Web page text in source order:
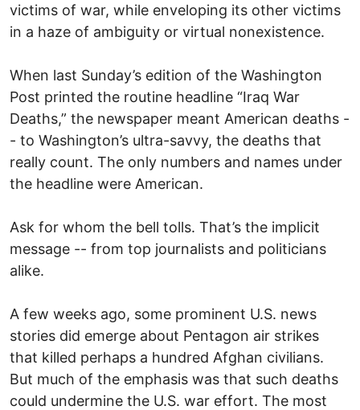
victims of war, while enveloping its other victims
in a haze of ambiguity or virtual nonexistence.
When last Sunday’s edition of the Washington
Post printed the routine headline “Iraq War
Deaths,” the newspaper meant American deaths -
- to Washington’s ultra-savvy, the deaths that
really count. The only numbers and names under
the headline were American.
Ask for whom the bell tolls. That’s the implicit
message -- from top journalists and politicians
alike.
A few weeks ago, some prominent U.S. news
stories did emerge about Pentagon air strikes
that killed perhaps a hundred Afghan civilians.
But much of the emphasis was that such deaths
could undermine the U.S. war effort. The most